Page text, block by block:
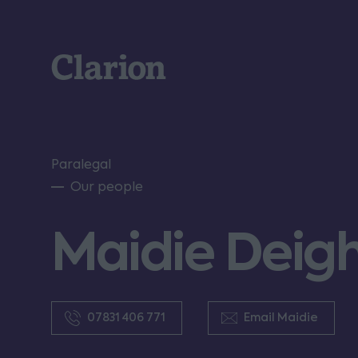
Clarion
Paralegal
Our people
Maidie
07831 406 771 Email Maidie